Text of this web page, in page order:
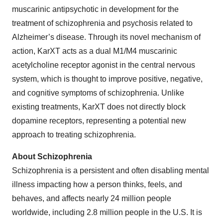
muscarinic antipsychotic in development for the
treatment of schizophrenia and psychosis related to
Alzheimer’s disease. Through its novel mechanism of
action, KarXT acts as a dual M1/M4 muscarinic
acetylcholine receptor agonist in the central nervous
system, which is thought to improve positive, negative,
and cognitive symptoms of schizophrenia. Unlike
existing treatments, KarXT does not directly block
dopamine receptors, representing a potential new
approach to treating schizophrenia.
About Schizophrenia
Schizophrenia is a persistent and often disabling mental
illness impacting how a person thinks, feels, and
behaves, and affects nearly 24 million people
worldwide, including 2.8 million people in the U.S. It is